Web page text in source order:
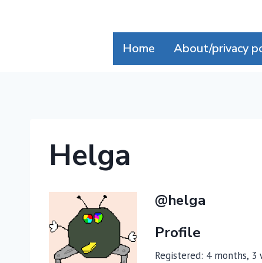
Home About/privacy
Helga
@helga
Profile
Registered: 4 months, 3